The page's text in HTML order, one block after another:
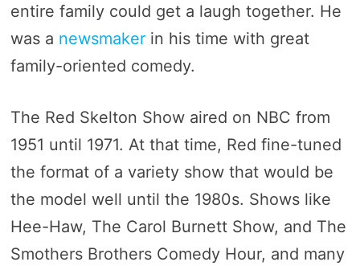
entire family could get a laugh together. He
was a newsmakerin his time with great
family-oriented comedy.
The Red Skelton Show aired on NBC from
1951 until 1971. At that time, Red fine-tuned
the format of a variety show that would be
the model well until the 1980s. Shows like
Hee-Haw, The Carol Burnett Show, and The
Smothers Brothers Comedy Hour, and many